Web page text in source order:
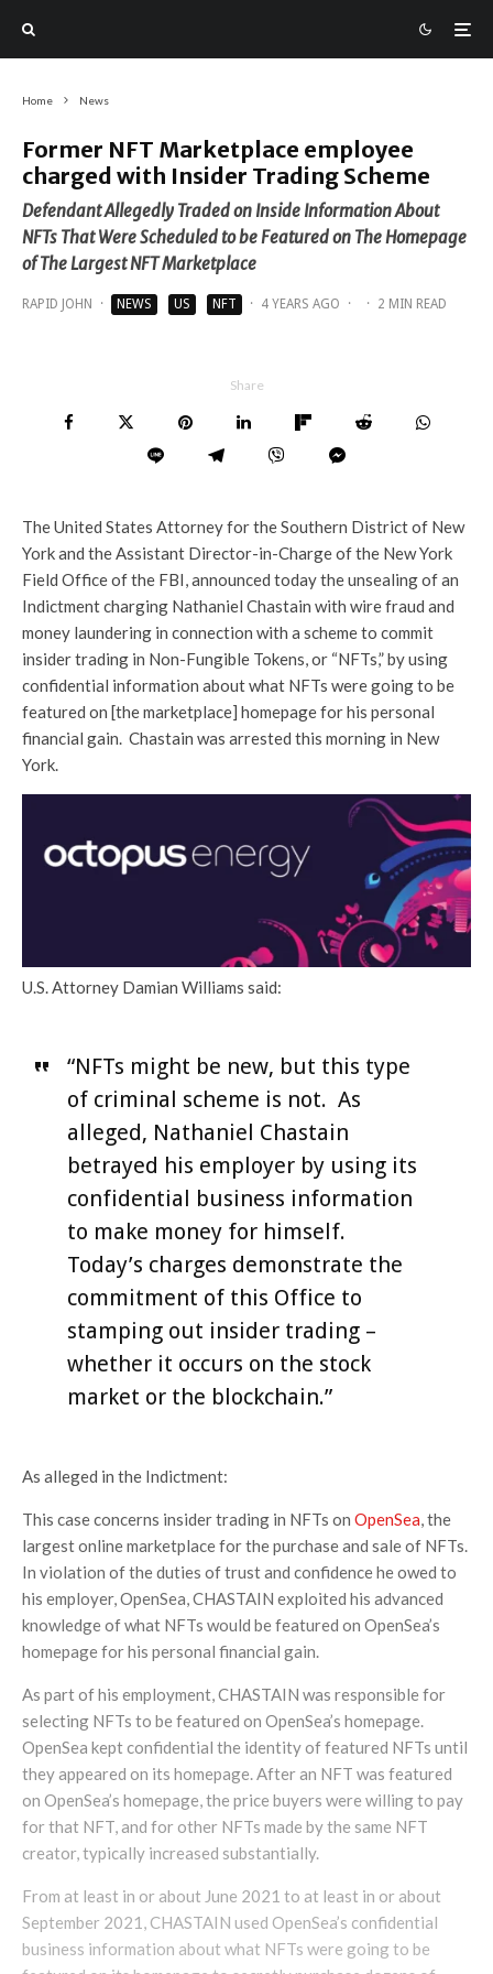
Home News
Former NFT Marketplace employee
charged with Insider Trading Scheme
Defendant Allegedly Traded on Inside Information About
NFTs That Were Scheduled to be Featured on The Homepage
of The Largest NFT Marketplace
RAPID JOHN · NEWS US NFT · 4 YEARS AGO · · 2 MIN READ
Share
The United States Attorney for the Southern District of New
York and the Assistant Director-in-Charge of the New York
Field Office of the FBI, announced today the unsealing of an
Indictment charging Nathaniel Chastain with wire fraud and
money laundering in connection with a scheme to commit
insider trading in Non-Fungible Tokens, or “NFTs,” by using
confidential information about what NFTs were going to be
featured on [the marketplace] homepage for his personal
financial gain. Chastain was arrested this morning in New
York.
U.S. Attorney Damian Williams said:
“NFTs might be new, but this type
of criminal scheme is not. As
alleged, Nathaniel Chastain
betrayed his employer by using its
confidential business information
to make money for himself.
Today’s charges demonstrate the
commitment of this Office to
stamping out insider trading –
whether it occurs on the stock
market or the blockchain.”
As alleged in the Indictment:
This case concerns insider trading in NFTs on OpenSea, the
largest online marketplace for the purchase and sale of NFTs.
In violation of the duties of trust and confidence he owed to
his employer, OpenSea, CHASTAIN exploited his advanced
knowledge of what NFTs would be featured on OpenSea’s
homepage for his personal financial gain.
As part of his employment, CHASTAIN was responsible for
selecting NFTs to be featured on OpenSea’s homepage.
OpenSea kept confidential the identity of featured NFTs until
they appeared on its homepage. After an NFT was featured
on OpenSea’s homepage, the price buyers were willing to pay
for that NFT, and for other NFTs made by the same NFT
creator, typically increased substantially.
From at least in or about June 2021 to at least in or about
September 2021, CHASTAIN used OpenSea’s confidential
business information about what NFTs were going to be